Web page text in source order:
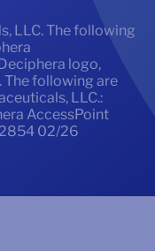
LLC. The following
logo,
The following are
LLC.:
AccessPoint
02/26